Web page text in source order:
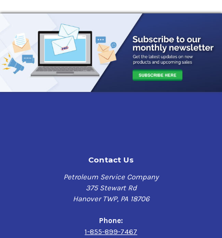
Contact Us
Petroleum Service Company
375 Stewart Rd
Hanover TWP, PA 18706
Phone:
1-855-899-7467